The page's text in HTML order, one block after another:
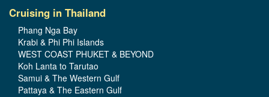
Cruising in Thailand
Phang Nga Bay
Krabi & Phi Phi Islands
WEST COAST PHUKET & BEYOND
Koh Lanta to Tarutao
Samui & The Western Gulf
Pattaya & The Eastern Gulf